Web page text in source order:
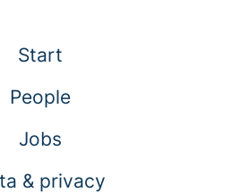
Start
People
Jobs
& privacy